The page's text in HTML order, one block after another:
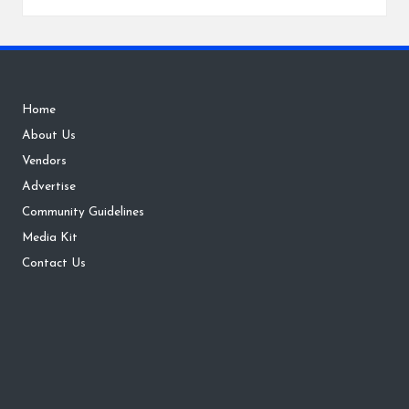
Home
About Us
Vendors
Advertise
Community Guidelines
Media Kit
Contact Us